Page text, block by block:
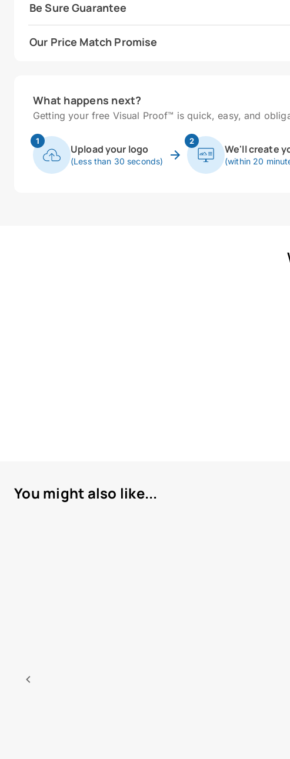
Be Sure Guarantee
Our Price Match Promise
What happens next?
Getting your free Visual Proof™ is quick, easy, and
1
Upload your logo
(Less than 30 seconds)
2
We'll create
(within 20
You might also like...